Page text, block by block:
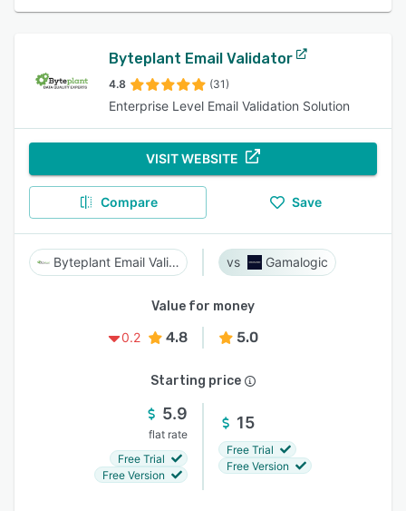
Byteplant Email Validator
4.8 (31)
Enterprise Level Email Validation Solution
VISIT WEBSITE
Compare Save
Byteplant Email Validator Gamalogic
Value for money
0.2
4.8 5.0
Starting price
5.9
flat rate
Free Trial
Free Version
15
Free Trial
Free Version